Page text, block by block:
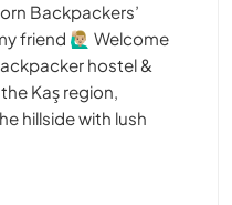
Backpackers’
friend 🙋🏼‍♂️ Welcome
hostel &
Kaş region,
hillside with lush